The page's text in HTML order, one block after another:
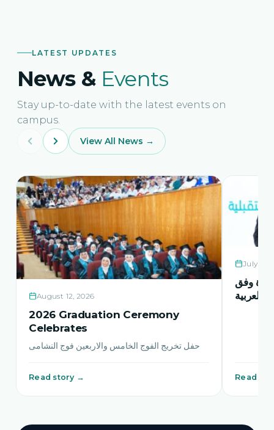
LATEST UPDATES
News & Events
Stay up-to-date with the latest events on
campus.
View All News →
August 12, 2026
2026 Graduation Ceremony
Celebrates
حفل تخريج الفوج الخامس والاربعين فوج النشامى
Read story →
July 21,
وفق
بالعربية
Read